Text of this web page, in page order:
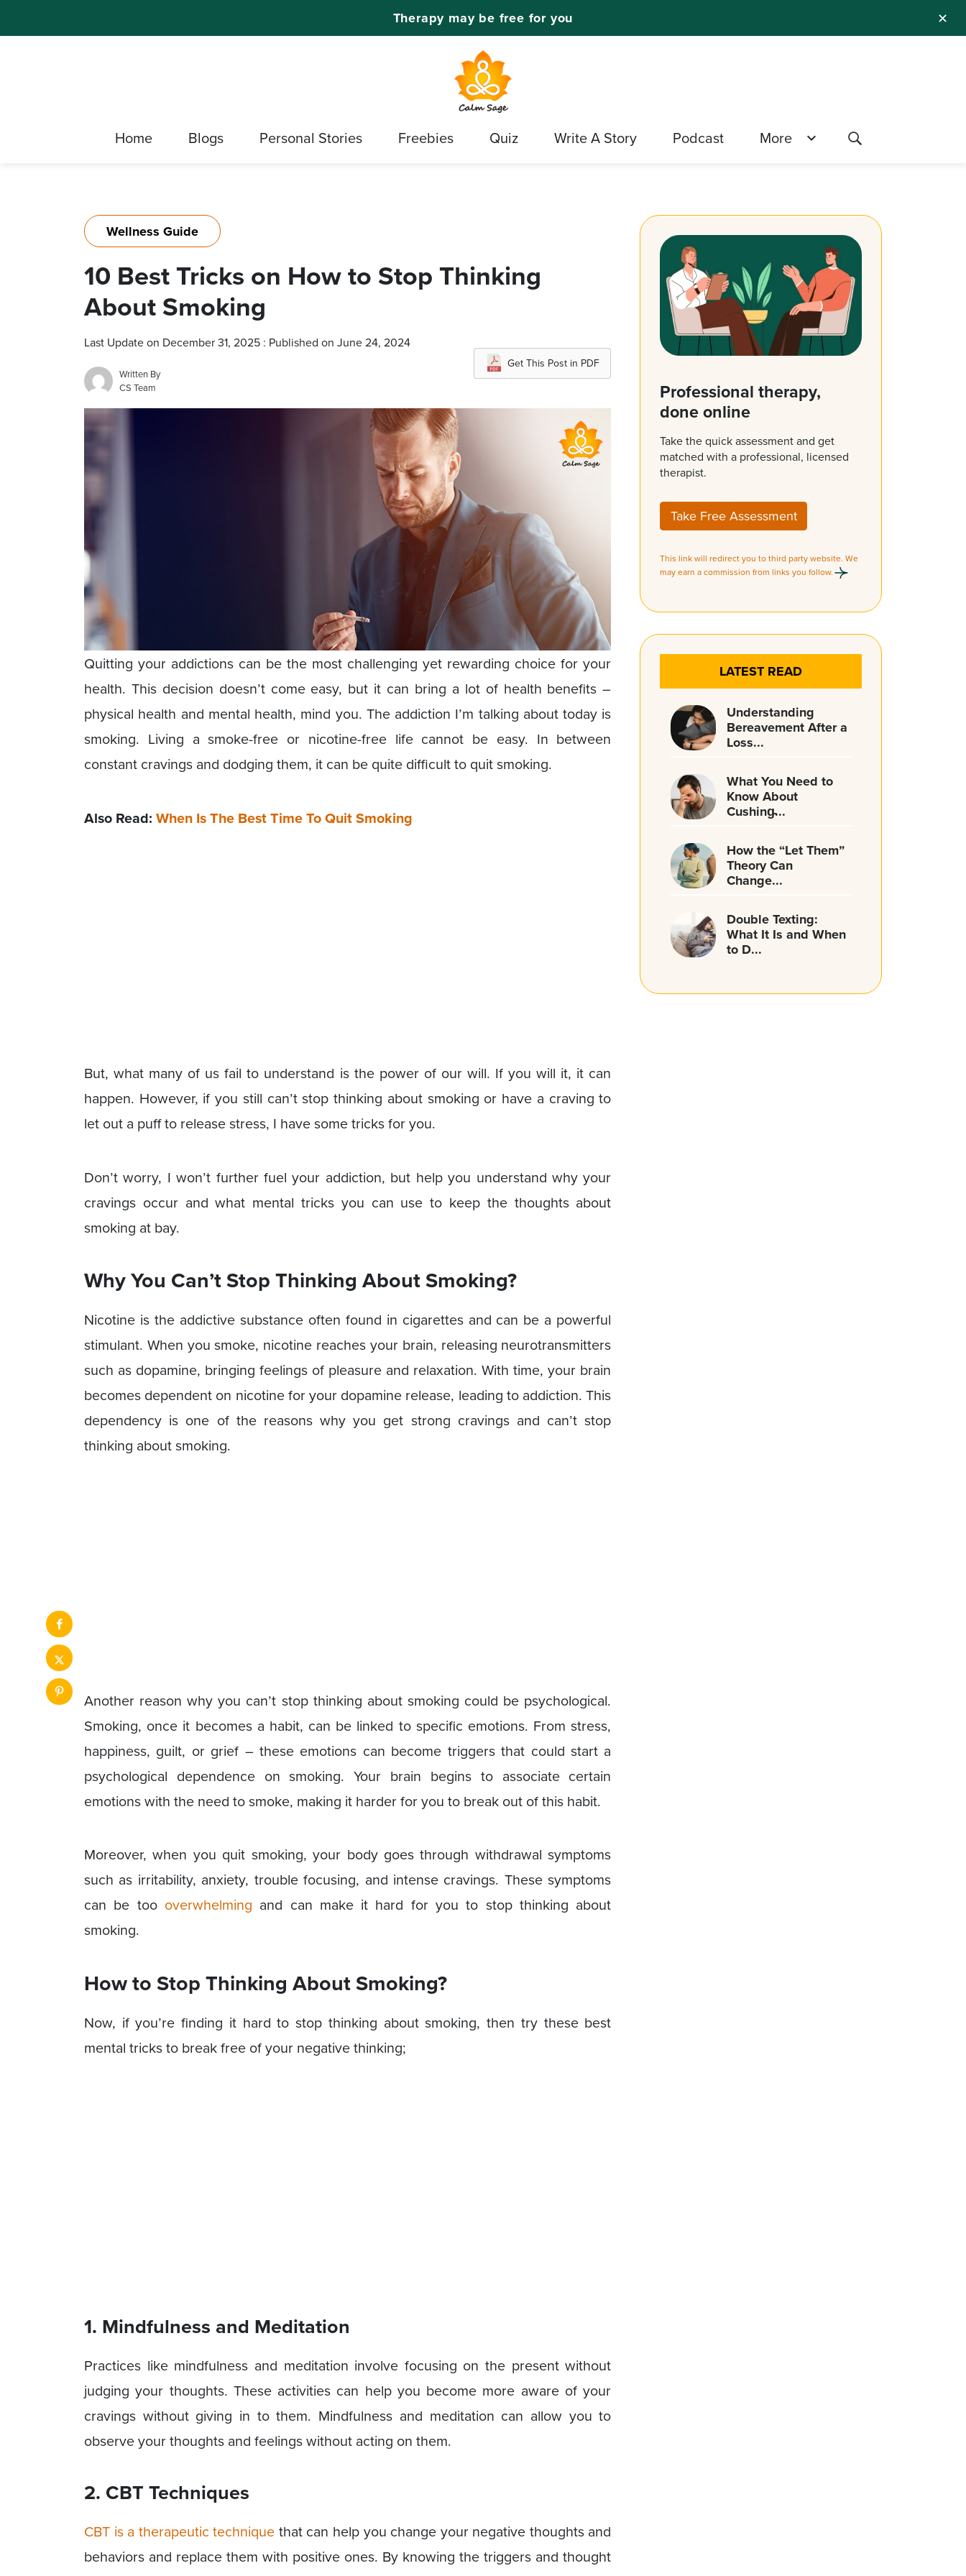
✕
Therapy may be free for you
Home Blogs Personal Stories Freebies Quiz Write A Story Podcast More
Wellness Guide
10 Best Tricks on How to Stop Thinking
About Smoking
Last Update on December 31, 2025 : Published on June 24, 2024
Written By
CS Team
Get This Post in PDF
Quitting your addictions can be the most challenging yet rewarding choice for your
health. This decision doesn’t come easy, but it can bring a lot of health benefits –
physical health and mental health, mind you. The addiction I’m talking about today is
smoking. Living a smoke-free or nicotine-free life cannot be easy. In between
constant cravings and dodging them, it can be quite difficult to quit smoking.
Also Read: When Is The Best Time To Quit Smoking
But, what many of us fail to understand is the power of our will. If you will it, it can
happen. However, if you still can’t stop thinking about smoking or have a craving to
let out a puff to release stress, I have some tricks for you.
Don’t worry, I won’t further fuel your addiction, but help you understand why your
cravings occur and what mental tricks you can use to keep the thoughts about
smoking at bay.
Why You Can’t Stop Thinking About Smoking?
Nicotine is the addictive substance often found in cigarettes and can be a powerful
stimulant. When you smoke, nicotine reaches your brain, releasing neurotransmitters
such as dopamine, bringing feelings of pleasure and relaxation. With time, your brain
becomes dependent on nicotine for your dopamine release, leading to addiction. This
dependency is one of the reasons why you get strong cravings and can’t stop
thinking about smoking.
Another reason why you can’t stop thinking about smoking could be psychological.
Smoking, once it becomes a habit, can be linked to specific emotions. From stress,
happiness, guilt, or grief – these emotions can become triggers that could start a
psychological dependence on smoking. Your brain begins to associate certain
emotions with the need to smoke, making it harder for you to break out of this habit.
Moreover, when you quit smoking, your body goes through withdrawal symptoms
such as irritability, anxiety, trouble focusing, and intense cravings. These symptoms
can be too overwhelming and can make it hard for you to stop thinking about
smoking.
How to Stop Thinking About Smoking?
Now, if you’re finding it hard to stop thinking about smoking, then try these best
mental tricks to break free of your negative thinking;
1. Mindfulness and Meditation
Practices like mindfulness and meditation involve focusing on the present without
judging your thoughts. These activities can help you become more aware of your
cravings without giving in to them. Mindfulness and meditation can allow you to
observe your thoughts and feelings without acting on them.
2. CBT Techniques
CBT is a therapeutic technique that can help you change your negative thoughts and
behaviors and replace them with positive ones. By knowing the triggers and thought
Professional therapy,
done online
Take the quick assessment and get
matched with a professional, licensed
therapist.
Take Free Assessment
This link will redirect you to third party website. We
may earn a commission from links you follow.
LATEST READ
Understanding
Bereavement After a
Loss...
What You Need to
Know About
Cushing̵...
How the “Let Them”
Theory Can
Change...
Double Texting:
What It Is and When
to D...